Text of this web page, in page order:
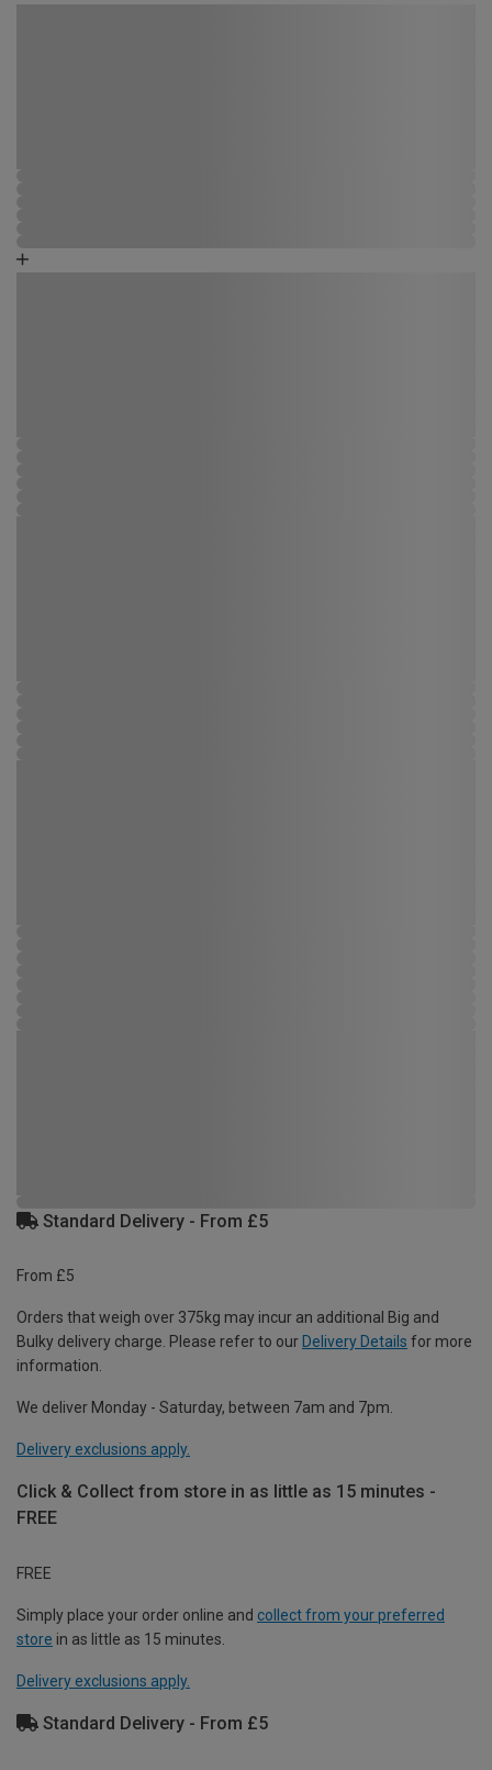
Standard Delivery - From £5
From £5
Orders that weigh over 375kg may incur an additional Big and
Bulky delivery charge. Please refer to our Delivery Details for more
information.
We deliver Monday - Saturday, between 7am and 7pm.
Delivery exclusions apply.
Click & Collect from store in as little as 15 minutes -
FREE
FREE
Simply place your order online and collect from your preferred
store in as little as 15 minutes.
Delivery exclusions apply.
Standard Delivery - From £5